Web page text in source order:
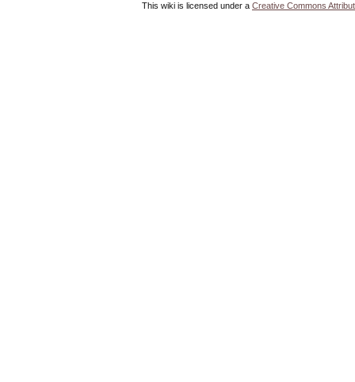
This wiki is licensed under a Creative Commons